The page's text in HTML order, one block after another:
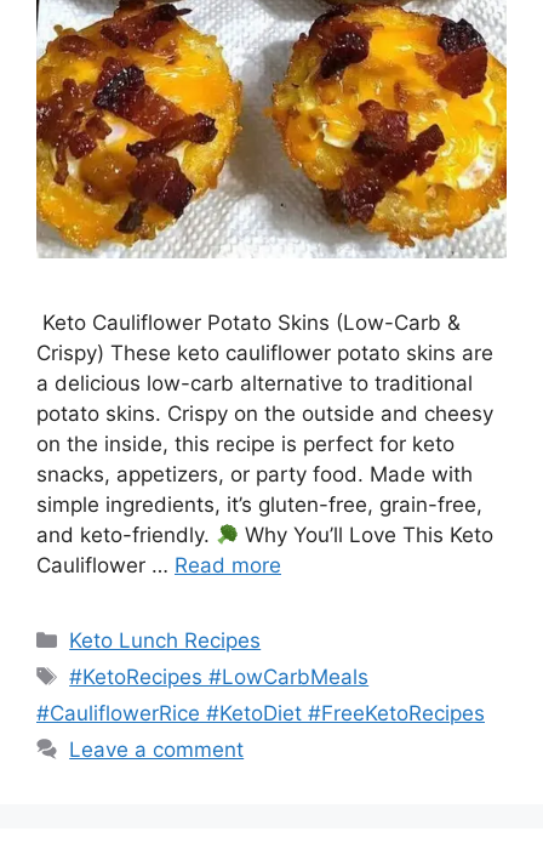
Keto Cauliflower Potato Skins (Low-Carb &
Crispy) These keto cauliflower potato skins are
a delicious low-carb alternative to traditional
potato skins. Crispy on the outside and cheesy
on the inside, this recipe is perfect for keto
snacks, appetizers, or party food. Made with
simple ingredients, it’s gluten-free, grain-free,
and keto-friendly.
Why You’ll Love This Keto
Cauliflower … Read more
Categories
Keto Lunch Recipes
Tags
#KetoRecipes #LowCarbMeals
#CauliflowerRice #KetoDiet #FreeKetoRecipes
Leave a comment